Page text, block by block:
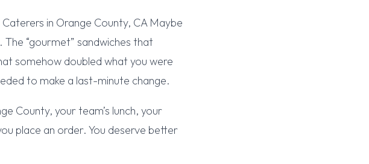
in Orange County, CA Maybe
“gourmet” sandwiches that
somehow doubled what you were
to make a last-minute change.
County, your team’s lunch, your
place an order. You deserve better